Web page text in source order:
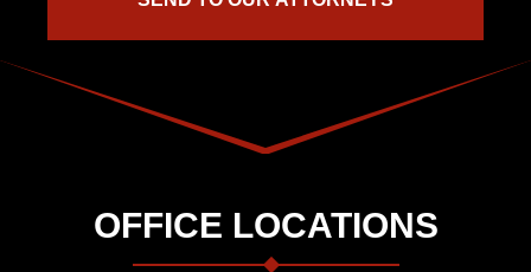
OFFICE LOCATIONS